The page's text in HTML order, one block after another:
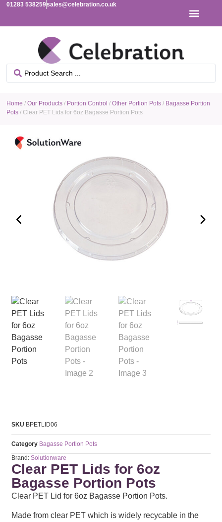
01283 538259sales@celebration.co.uk
Home /Our Products / Portion Control /Other Portion Pots / Bagasse Portion
Pots / Clear PET Lids for 6oz Bagasse Portion Pots
SKU BPETLID06
Category Bagasse Portion Pots
Brand:Solutionware
Clear PET Lids for 6oz
Bagasse Portion Pots
Clear PET Lid for 6oz Bagasse Portion Pots.
Made from clear PET which is widely recycable in the